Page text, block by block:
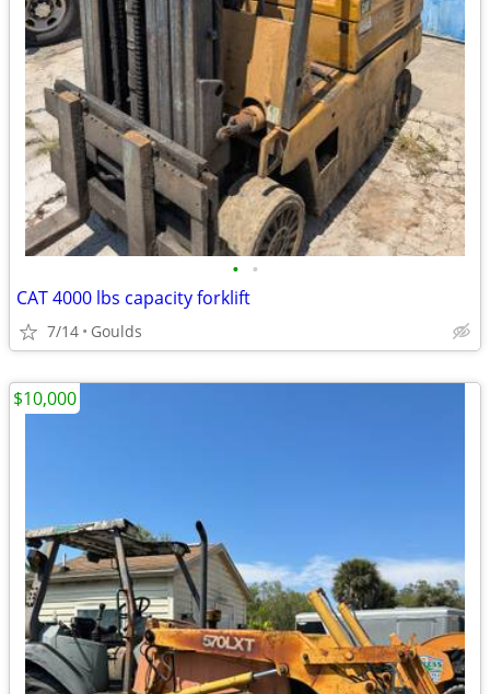
• •
CAT 4000 lbs capacity forklift
7/14 Goulds
$10,000